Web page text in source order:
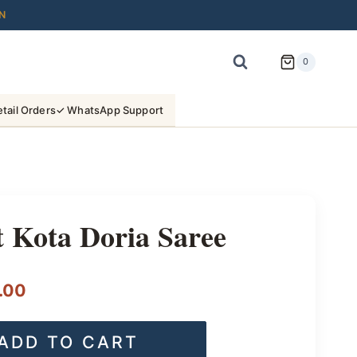
0
Orders✓ WhatsApp Support
Doria Saree
price
is: TO CART